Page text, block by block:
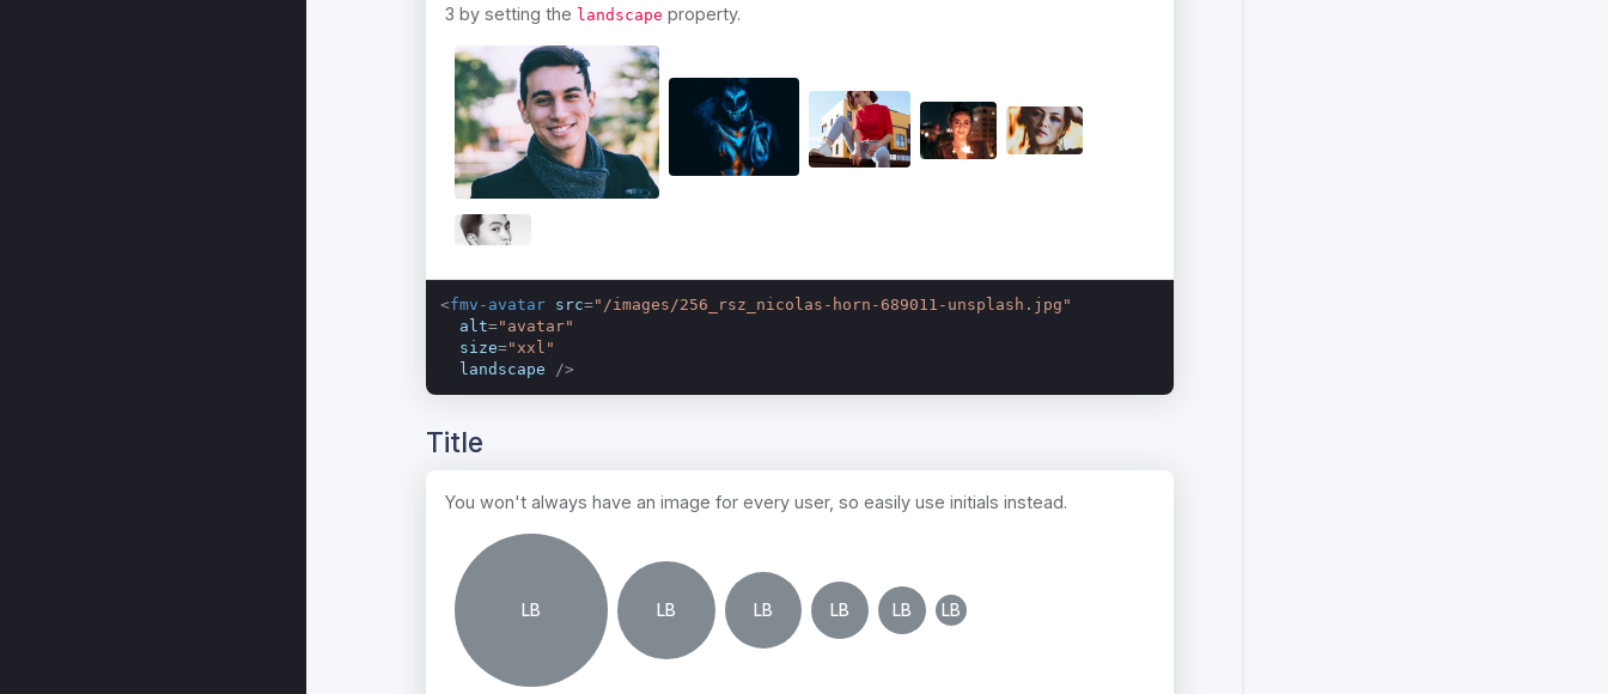
3 by setting the landscape property.
<fmv-avatar src="/images/256_rsz_nicolas-horn-689011-unsplash.jpg"
alt="avatar"
size="xxl"
landscape />
Title
You won't always have an image for every user, so easily use initials instead.
LB LB LB LB LB LB